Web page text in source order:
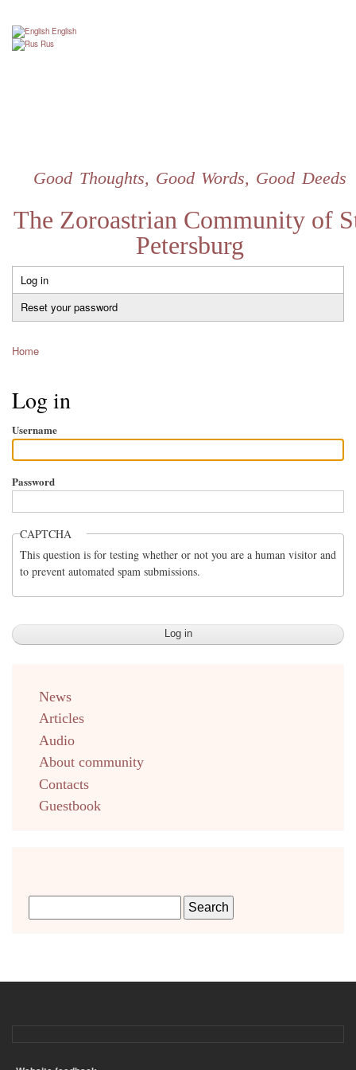
The Zoroastrian Community of
Petersburg
Good Thoughts, Good Words, Good Deeds
English
Rus
Primary
tabs
Log in
Reset your password
Home
Log in
Username
Password
CAPTCHA
This question is for testing whether or not you are a human visitor and
to prevent automated spam submissions.
english
News
Articles
Audio
About community
Contacts
Guestbook